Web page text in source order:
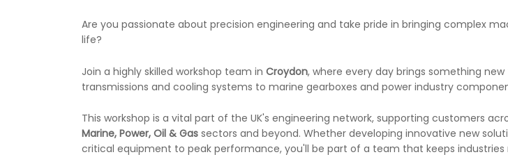
Are you passionate about precision engineering and take pride in bringing complex
life?
Join a highly skilled workshop team in Croydon, where every day brings something
transmissions and cooling systems to marine gearboxes and power industry
This workshop is a vital part of the UK's engineering network, supporting customers
Marine, Power, Oil & Gas sectors and beyond. Whether developing innovative new
critical equipment to peak performance, you'll be part of a team that keeps industries